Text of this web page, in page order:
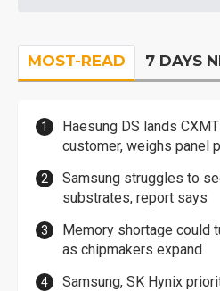
MOST-READ 7 DAYS
Haesung DS lands
customer, weighs panel
Samsung struggles to
substrates, report says
Memory shortage could
as chipmakers expand
Samsung, SK Hynix